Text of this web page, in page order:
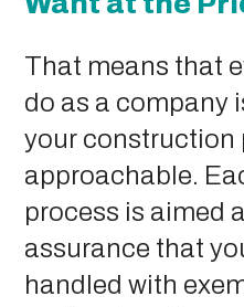
That means that
do as a company
your construction
approachable.
process is aimed
assurance that
handled with